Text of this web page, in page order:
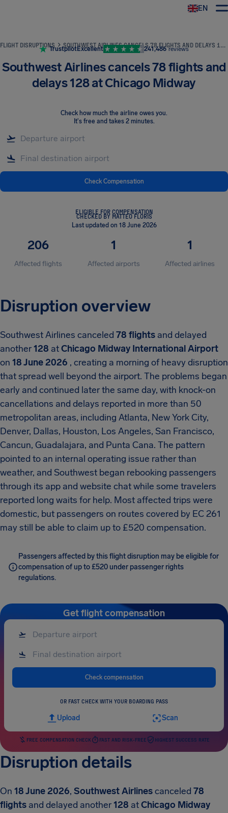
EN
FLIGHT DISRUPTIONS SOUTHWEST AIRLINES CANCELS 78 FLIGHTS AND DELAYS 128 AT CHICAGO MIDWAY
TrustpilotExcellent 241,486 reviews
Southwest Airlines cancels 78 flights and
delays 128 at Chicago Midway
Check how much the airline owes you.
It's free and takes 2 minutes.
Check Compensation
ELIGIBLE FOR COMPENSATION
CHECKED BY MATTEO FLORIS
Last updated on 18 June 2026
206
Affected flights
1
Affected airports
1
Affected airlines
Disruption overview
Southwest Airlines canceled 78 flights and delayed
another128 atChicago Midway International Airport
on 18 June 2026 , creating a morning of heavy disruption
that spread well beyond the airport. The problems began
early and continued later the same day, with knock-on
cancellations and delays reported in more than 50
metropolitan areas, including Atlanta, New York City,
Denver, Dallas, Houston, Los Angeles, San Francisco,
Cancun, Guadalajara, and Punta Cana. The pattern
pointed to an internal operating issue rather than
weather, and Southwest began rebooking passengers
through its app and website chat while some travelers
reported long waits for help. Most affected trips were
domestic, but passengers on routes covered by EC 261
may still be able to claim up to £520 compensation.
Passengers affected by this flight disruption may be eligible for
compensation of up to £520 under passenger rights
regulations.
Get flight compensation
Check compensation
OR FAST CHECK WITH YOUR BOARDING PASS
Upload Scan
FREE COMPENSATION CHECK FAST AND RISK-FREE HIGHEST SUCCESS RATE
Disruption details
On 18 June 2026, Southwest Airlinescanceled 78
flights and delayed another128 atChicago Midway